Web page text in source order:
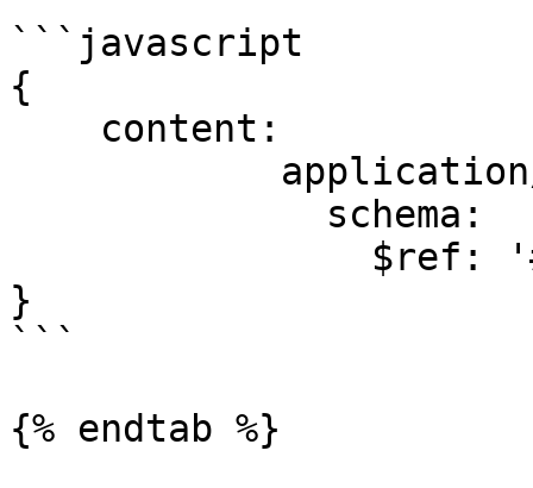
```javascript
{
}
```
{% endtab %}